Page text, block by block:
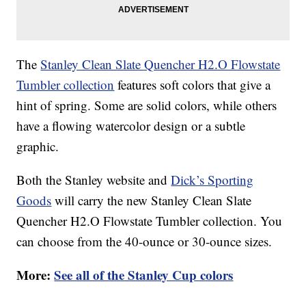
TheStanley Clean Slate Quencher H2.O Flowstate
Tumbler collection features soft colors that give a
hint of spring. Some are solid colors, while others
have a flowing watercolor design or a subtle
graphic.
Both the Stanley website andDick’s Sporting
Goods will carry the new Stanley Clean Slate
Quencher H2.O Flowstate Tumbler collection. You
can choose from the 40-ounce or 30-ounce sizes.
More:See all of the Stanley Cup colors